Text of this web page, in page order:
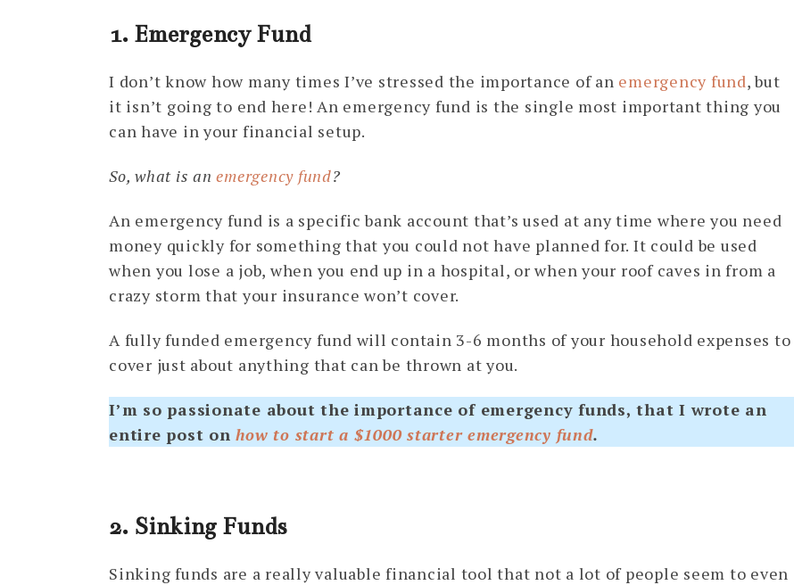
1. Emergency Fund
I don’t know how many times I’ve stressed the importance of an emergency fund, but
it isn’t going to end here! An emergency fund is the single most important thing you
can have in your financial setup.
So, what is anemergency fund?
An emergency fund is a specific bank account that’s used at any time where you need
money quickly for something that you could not have planned for. It could be used
when you lose a job, when you end up in a hospital, or when your roof caves in from a
crazy storm that your insurance won’t cover.
A fully funded emergency fund will contain 3-6 months of your household expenses to
cover just about anything that can be thrown at you.
I’m so passionate about the importance of emergency funds, that I wrote an
entire post onhow to start a $1000 starter emergency fund.
2. Sinking Funds
Sinking funds are a really valuable financial tool that not a lot of people seem to even